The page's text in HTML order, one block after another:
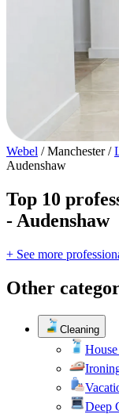
Webel / Manchester /
Audenshaw
Top 10
- Audenshaw
+ See more
Other
Cleaning
Deep